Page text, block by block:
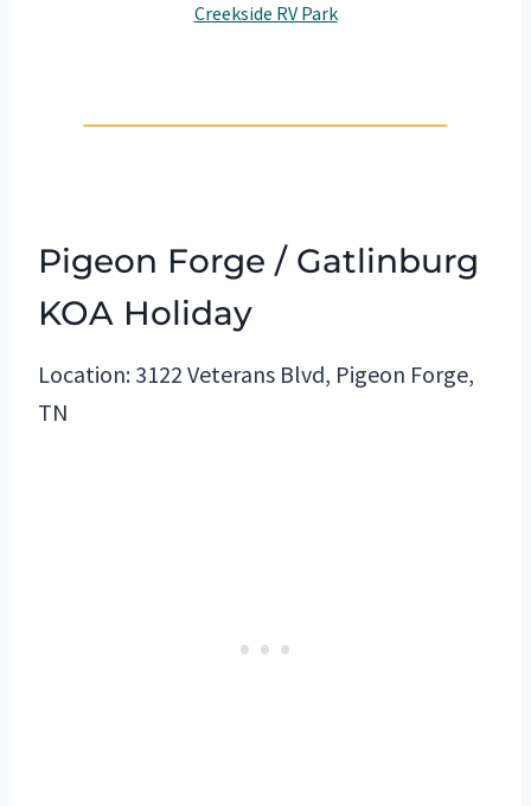
Creekside RV Park
Pigeon Forge / Gatlinburg
KOA Holiday
Location: 3122 Veterans Blvd, Pigeon Forge,
TN